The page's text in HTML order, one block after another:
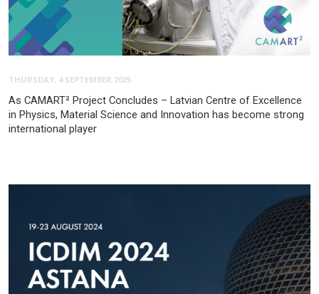
THURSDAY, 4 SEPTEMBER 2025
As CAMART² Project Concludes – Latvian Centre of Excellence
in Physics, Material Science and Innovation has become strong
international player